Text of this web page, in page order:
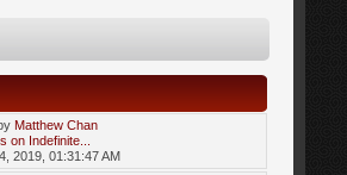
Matthew Chan
on Indefinite...
2019, 01:31:47 AM